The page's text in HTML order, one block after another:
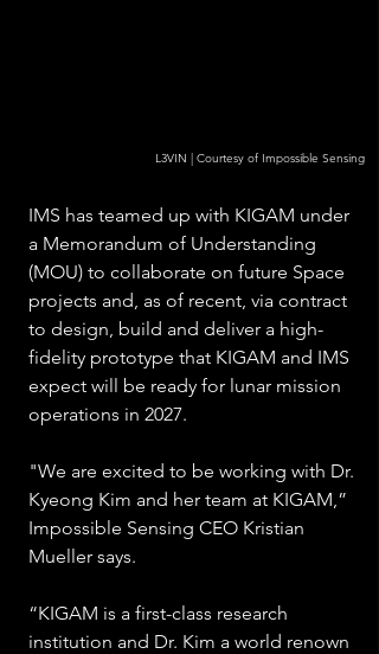
L3VIN | Courtesy of Impossible Sensing
IMS has teamed up with KIGAM under
a Memorandum of Understanding
(MOU) to collaborate on future Space
projects and, as of recent, via contract
to design, build and deliver a high-
fidelity prototype that KIGAM and IMS
expect will be ready for lunar mission
operations in 2027.
"We are excited to be working with Dr.
Kyeong Kim and her team at KIGAM,”
Impossible Sensing CEO Kristian
Mueller says.
“KIGAM is a first-class research
institution and Dr. Kim a world renown